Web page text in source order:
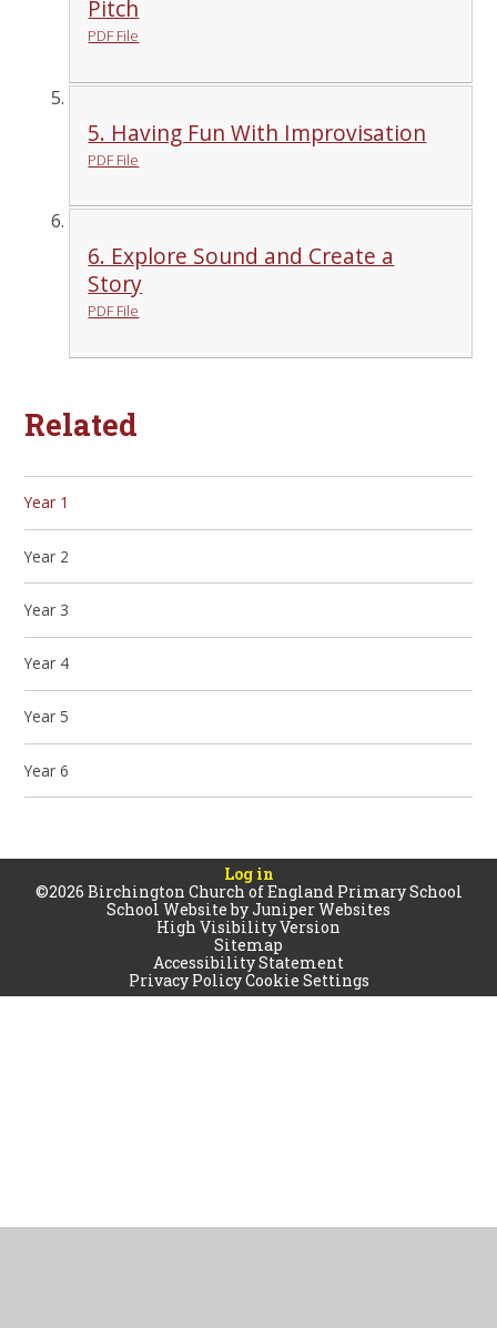
Pitch
PDF File
5. Having Fun With Improvisation
PDF File
6. Explore Sound and Create a
Story
PDF File
Related
Year 1
Year 2
Year 3
Year 4
Year 5
Year 6
Log in
©2026 Birchington Church of England Primary School
School Website byJuniper Websites
High Visibility Version
Sitemap
Accessibility Statement
Privacy PolicyCookie Settings